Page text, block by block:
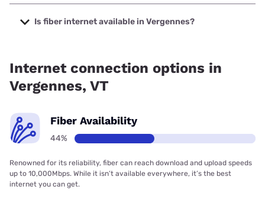
The cheapest internet in Vergennes is Verizon Home
Internet with prices starting at $35.
Is fiber internet available in Vergennes?
Internet connection options in
Vergennes, VT
Fiber Availability
44%
Renowned for its reliability, fiber can reach download and upload speeds
up to 10,000Mbps. While it isn’t available everywhere, it’s the best
internet you can get.